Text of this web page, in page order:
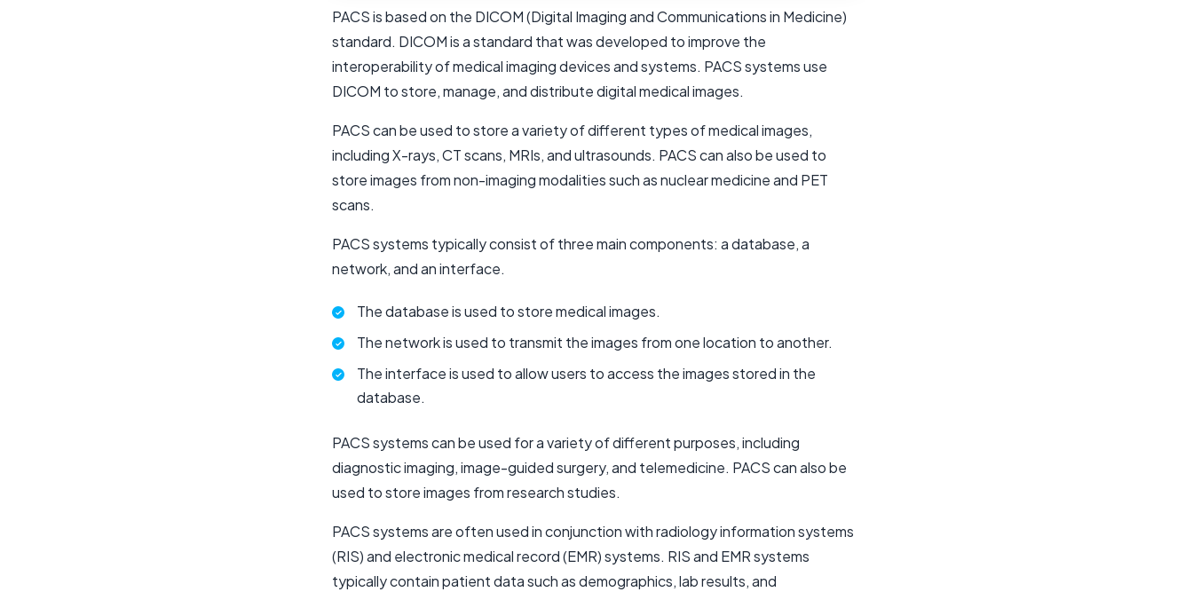
PACS is based on the DICOM (Digital Imaging and Communications in Medicine)
standard. DICOM is a standard that was developed to improve the
interoperability of medical imaging devices and systems. PACS systems use
DICOM to store, manage, and distribute digital medical images.
PACS can be used to store a variety of different types of medical images,
including X-rays, CT scans, MRIs, and ultrasounds. PACS can also be used to
store images from non-imaging modalities such as nuclear medicine and PET
scans.
PACS systems typically consist of three main components: a database, a
network, and an interface.
The database is used to store medical images.
The network is used to transmit the images from one location to another.
The interface is used to allow users to access the images stored in the
database.
PACS systems can be used for a variety of different purposes, including
diagnostic imaging, image-guided surgery, and telemedicine. PACS can also be
used to store images from research studies.
PACS systems are often used in conjunction with radiology information systems
(RIS) and electronic medical record (EMR) systems. RIS and EMR systems
typically contain patient data such as demographics, lab results, and